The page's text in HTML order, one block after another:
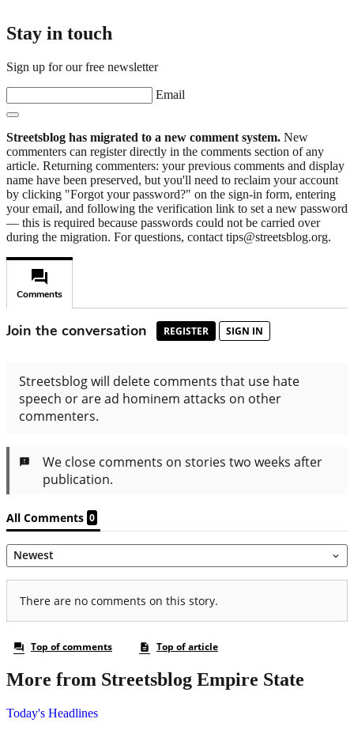
Stay in touch
Sign up for our free newsletter
Email
Streetsblog has migrated to a new comment system. New
commenters can register directly in the comments section of any
article. Returning commenters: your previous comments and display
name have been preserved, but you'll need to reclaim your account
by clicking "Forgot your password?" on the sign-in form, entering
your email, and following the verification link to set a new password
— this is required because passwords could not be carried over
during the migration. For questions, contact tips@streetsblog.org.
More from Streetsblog Empire State
Today's Headlines